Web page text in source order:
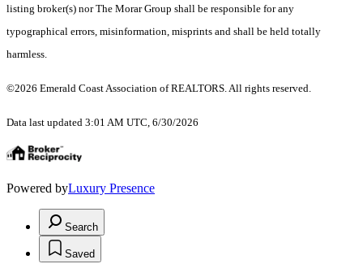
listing broker(s) nor The Morar Group shall be responsible for any
typographical errors, misinformation, misprints and shall be held totally
harmless.
©2026 Emerald Coast Association of REALTORS. All rights reserved.
Data last updated 3:01 AM UTC, 6/30/2026
Powered byLuxury Presence
Search
Saved